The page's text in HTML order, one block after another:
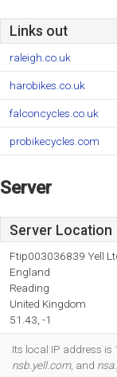
Links out
raleigh.co.uk
harobikes.co.uk
falconcycles.co.uk
probikecycles.com
Server
Server Location
Ftip003036839 Yell
England
Reading
United Kingdom
51.43, -1
Its local IP address
nsb.yell.com, and